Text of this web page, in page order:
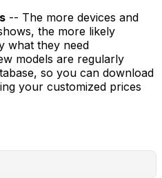
-- The more devices and
the more likely
what they need
models are regularly
so you can download
your customized prices